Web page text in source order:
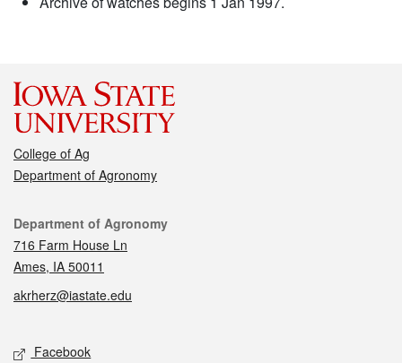
College of Ag
Department of Agronomy
Contact
Department of Agronomy
716 Farm House Ln
Ames, IA 50011
akrherz@iastate.edu
Social media
Facebook